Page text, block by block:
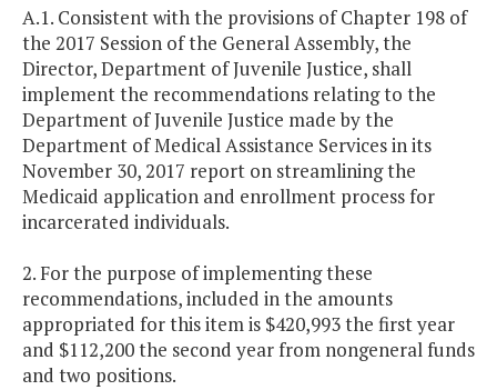
A.1. Consistent with the provisions of Chapter 198 of
the 2017 Session of the General Assembly, the
Director, Department of Juvenile Justice, shall
implement the recommendations relating to the
Department of Juvenile Justice made by the
Department of Medical Assistance Services in its
November 30, 2017 report on streamlining the
Medicaid application and enrollment process for
incarcerated individuals.
2. For the purpose of implementing these
recommendations, included in the amounts
appropriated for this item is $420,993 the first year
and $112,200 the second year from nongeneral funds
and two positions.